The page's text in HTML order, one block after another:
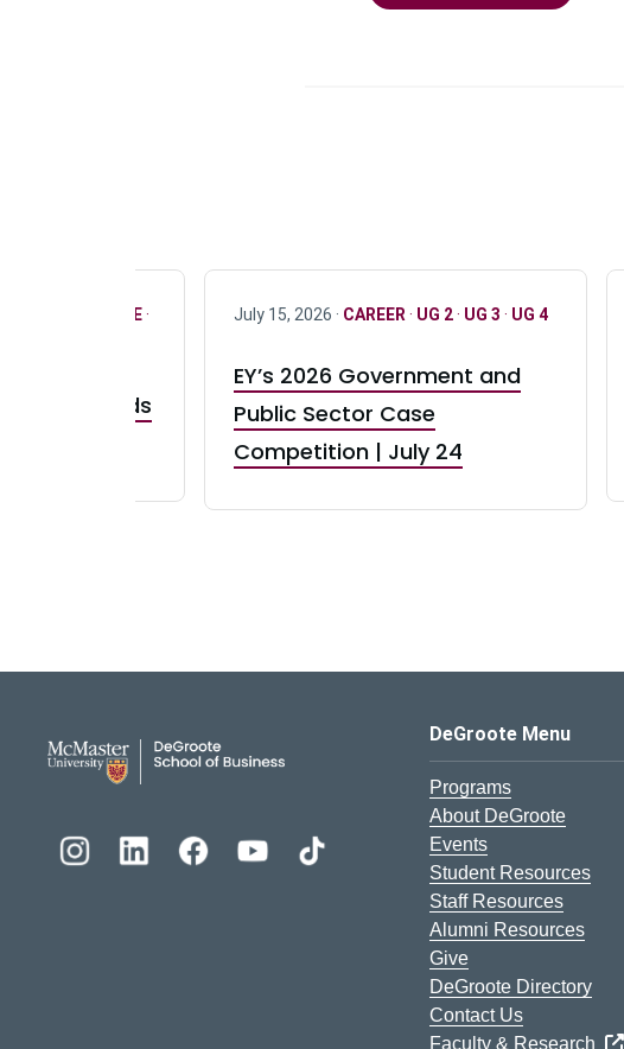
ONLY FULL TIME·
Brands
July 15, 2026 · CAREER · UG 2· UG 3 · UG 4
EY’s 2026 Government and
Public Sector Case
Competition | July 24
DeGroote School of Business Logo
DeGroote Menu
Programs
About DeGroote
Events
Student Resources
Staff Resources
Alumni Resources
Give
DeGroote Directory
Contact Us
Faculty & Research